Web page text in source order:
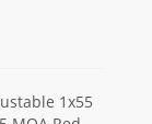
1x55